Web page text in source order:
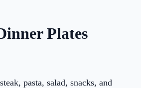
Plates
pasta, salad, snacks, and